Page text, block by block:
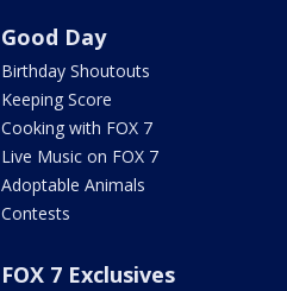
Good Day
Birthday Shoutouts
Keeping Score
Cooking with FOX 7
Live Music on FOX 7
Adoptable Animals
Contests
FOX 7 Exclusives